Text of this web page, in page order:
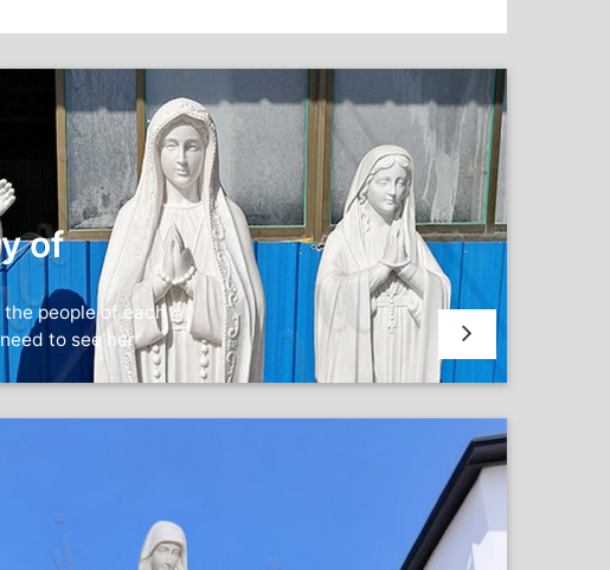
of
the people of each
to see her